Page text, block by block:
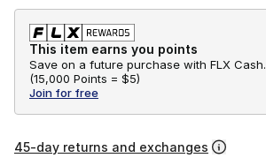
This item earns you points
Save on a future purchase with FLX Cash.
(15,000 Points = $5)
Join for free
45-day returns and exchanges